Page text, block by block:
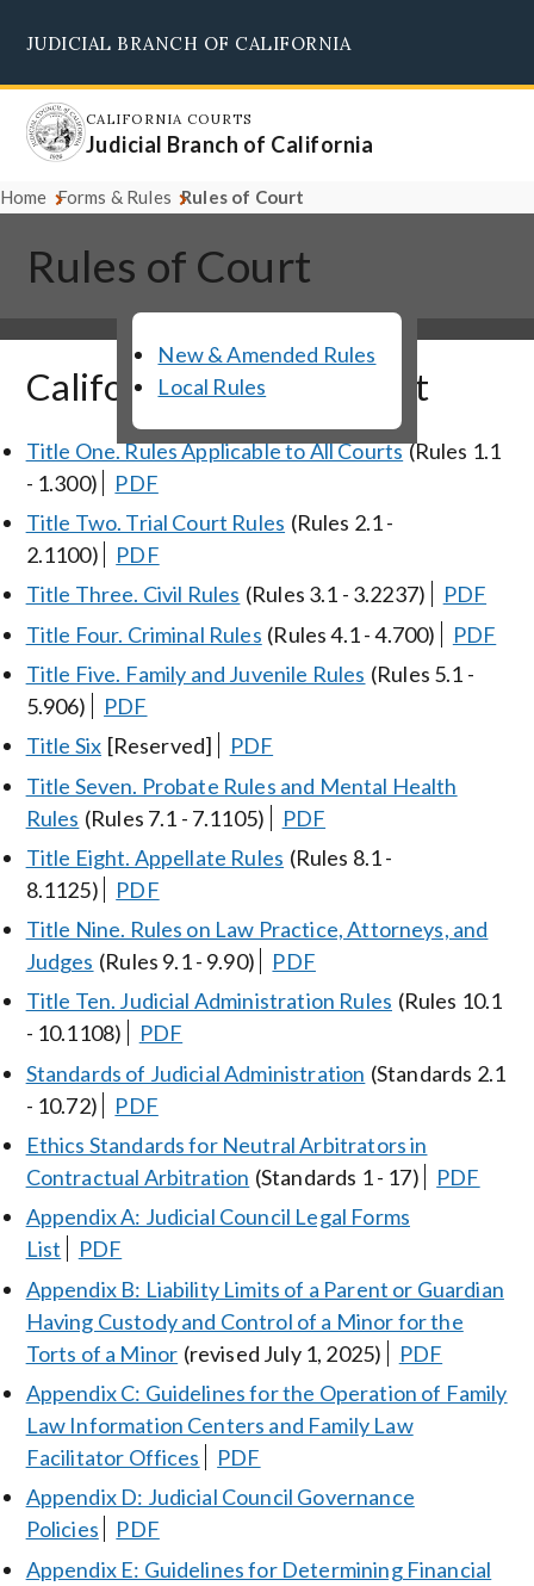
main
content
JUDICIAL BRANCH OF CALIFORNIA
CALIFORNIA COURTS
Judicial Branch of California
Home Forms & Rules Rules of Court
New & Amended Rules
Local Rules
Rules of Court
California Rules of Court
Title One. Rules Applicable to All Courts (Rules 1.1
- 1.300)
PDF
Title Two. Trial Court Rules (Rules 2.1 -
2.1100)
PDF
Title Three. Civil Rules (Rules 3.1 - 3.2237)
PDF
Title Four. Criminal Rules (Rules 4.1 - 4.700)
PDF
Title Five. Family and Juvenile Rules (Rules 5.1 -
5.906)
PDF
Title Six [Reserved]
PDF
Title Seven. Probate Rules and Mental Health
Rules (Rules 7.1 - 7.1105)
PDF
Title Eight. Appellate Rules (Rules 8.1 -
8.1125)
PDF
Title Nine. Rules on Law Practice, Attorneys, and
Judges (Rules 9.1 - 9.90)
PDF
Title Ten. Judicial Administration Rules (Rules 10.1
- 10.1108)
PDF
Standards of Judicial Administration (Standards 2.1
- 10.72)
PDF
Ethics Standards for Neutral Arbitrators in
Contractual Arbitration (Standards 1 - 17)
PDF
Appendix A: Judicial Council Legal Forms
List
PDF
Appendix B: Liability Limits of a Parent or Guardian
Having Custody and Control of a Minor for the
Torts of a Minor (revised July 1, 2025)
PDF
Appendix C: Guidelines for the Operation of Family
Law Information Centers and Family Law
Facilitator Offices
PDF
Appendix D: Judicial Council Governance
Policies
PDF
Appendix E: Guidelines for Determining Financial